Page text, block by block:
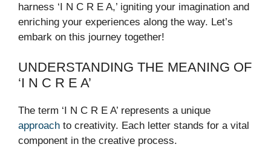
harness ‘I N C R E A,’ igniting your imagination and
enriching your experiences along the way. Let’s
embark on this journey together!
UNDERSTANDING THE MEANING OF
‘I N C R E A’
The term ‘I N C R E A’ represents a unique
approach to creativity. Each letter stands for a vital
component in the creative process.